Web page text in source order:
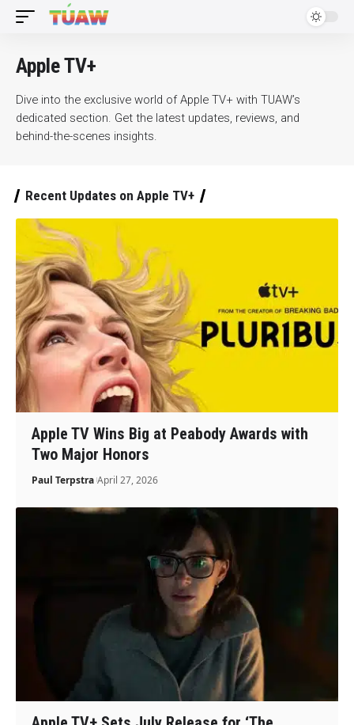
Apple TV+
Dive into the exclusive world of Apple TV+ with TUAW’s
dedicated section. Get the latest updates, reviews, and
behind-the-scenes insights.
Recent Updates on Apple TV+
Apple TV Wins Big at Peabody Awards with
Two Major Honors
Paul Terpstra April 27, 2026